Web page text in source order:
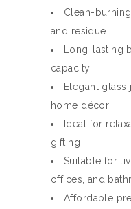
Clean-
and residue
Long-lasting
capacity
Elegant
home décor
Ideal for
gifting
Suitable for
offices, and
Affordable